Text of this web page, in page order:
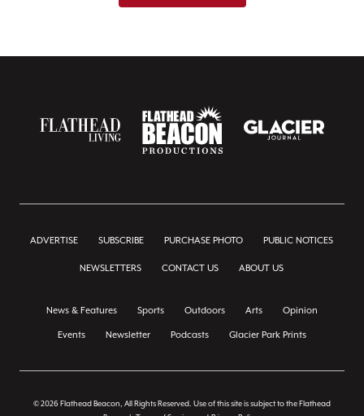
ADVERTISE SUBSCRIBE PURCHASE PHOTO PUBLIC NOTICES
NEWSLETTERS CONTACT US ABOUT US
News & Features Sports Outdoors Arts Opinion
Events Newsletter Podcasts Glacier Park Prints
© 2026 Flathead Beacon, All Rights Reserved. Use of this site is subject to the Flathead